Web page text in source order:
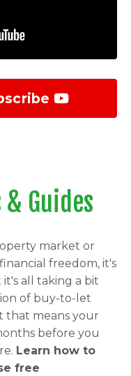
& Guides
market or
freedom, it's
all taking a bit
of buy-to-let
that means your
before you
Learn how to
free